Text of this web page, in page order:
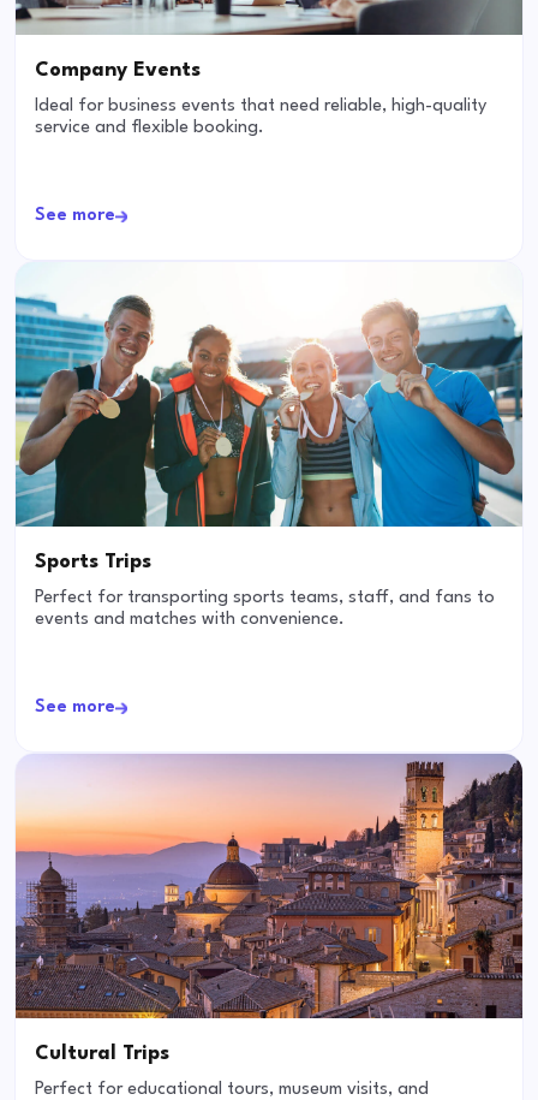
Company Events
Ideal for business events that need reliable, high-quality
service and flexible booking.
See more
Sports Trips
Perfect for transporting sports teams, staff, and fans to
events and matches with convenience.
See more
Cultural Trips
Perfect for educational tours, museum visits, and